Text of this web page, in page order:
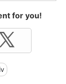
for you!